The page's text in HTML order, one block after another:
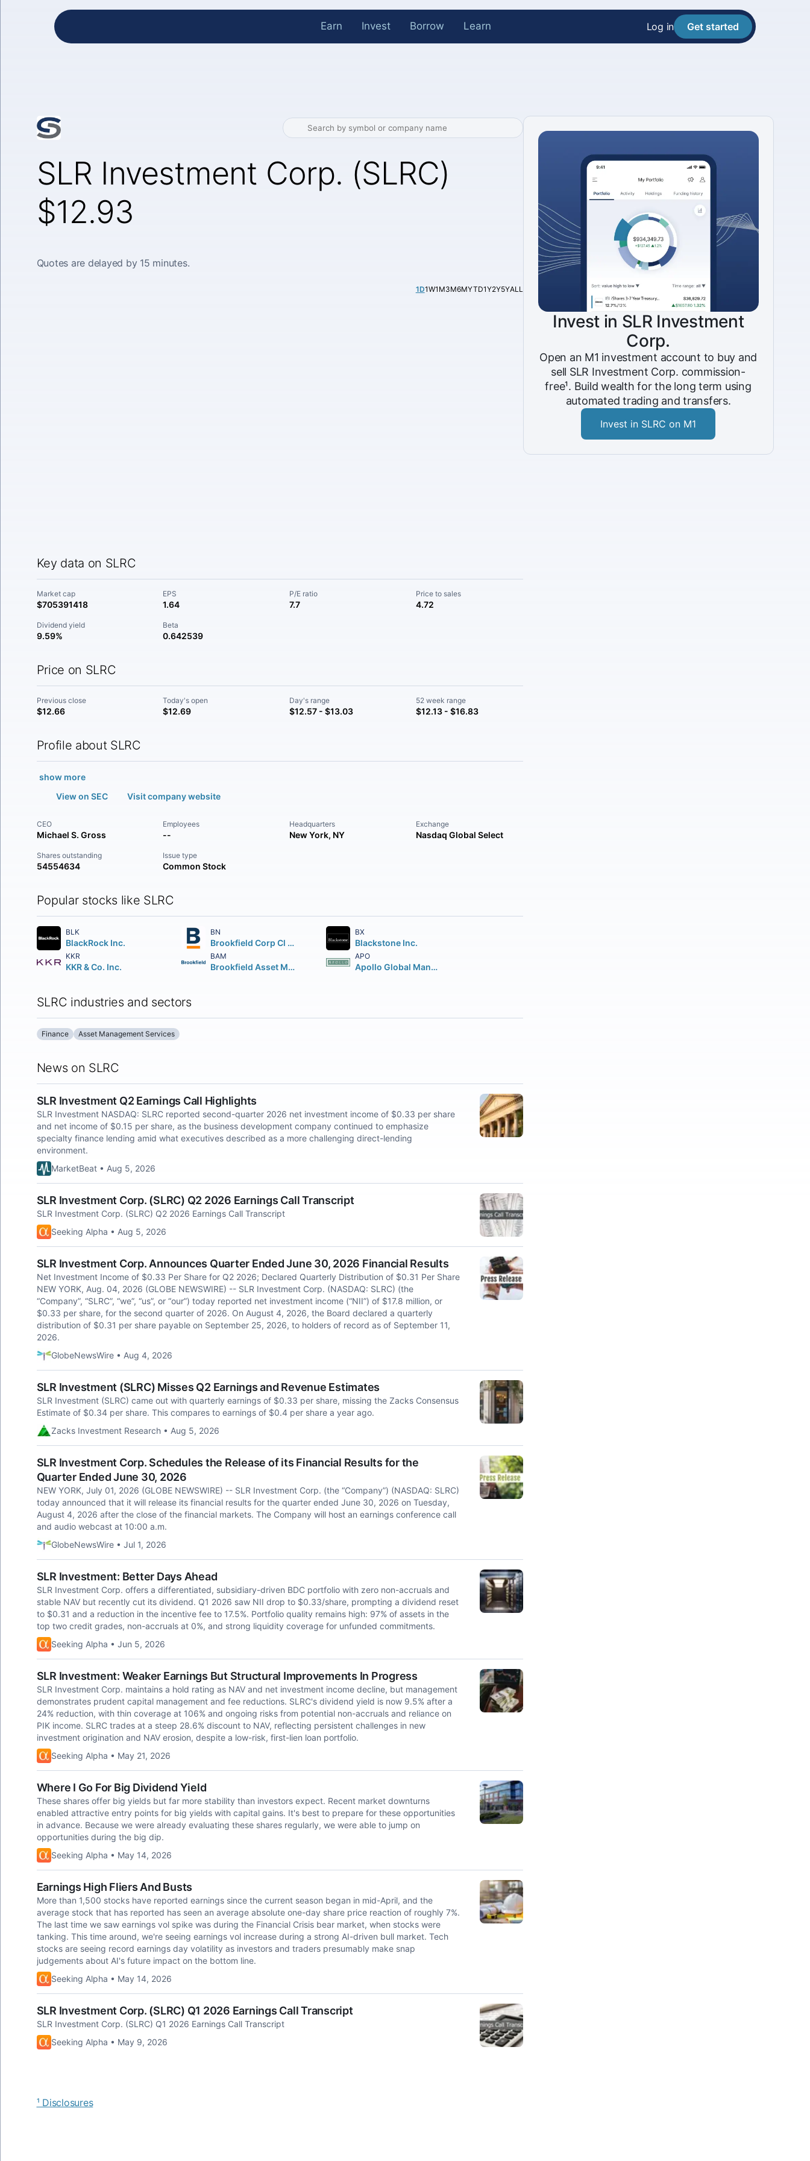
Earn Invest Borrow Learn Log in Get started
SLR Investment Corp. (SLRC)
$12.93
Quotes are delayed by 15 minutes.
1D1W1M3M6MYTD1Y2Y5YALL
Key data on SLRC
Market cap
$705391418
EPS
1.64
P/E ratio
7.7
Price to sales
4.72
Dividend yield
9.59%
Beta
0.642539
Price on SLRC
Previous close
$12.66
Today's open
$12.69
Day's range
$12.57 - $13.03
52 week range
$12.13 - $16.83
Profile about SLRC
show more
View on SEC
Visit company website
CEO
Michael S. Gross
Employees
--
Headquarters
New York, NY
Exchange
Nasdaq Global Select
Shares outstanding
54554634
Issue type
Common Stock
Popular stocks like SLRC
BLK
BlackRock Inc.
BN
Brookfield Corp Cl A Vtg Shs
BX
Blackstone Inc.
KKR
KKR & Co. Inc.
BAM
Brookfield Asset Management Inc Class A Limited
APO
Apollo Global Management Inc.
SLRC industries and sectors
Finance Asset Management Services
News on SLRC
SLR Investment Q2 Earnings Call Highlights
SLR Investment NASDAQ: SLRC reported second-quarter 2026 net investment income of $0.33 per share
and net income of $0.15 per share, as the business development company continued to emphasize
specialty finance lending amid what executives described as a more challenging direct-lending
environment.
MarketBeat • Aug 5, 2026
SLR Investment Corp. (SLRC) Q2 2026 Earnings Call Transcript
SLR Investment Corp. (SLRC) Q2 2026 Earnings Call Transcript
Seeking Alpha • Aug 5, 2026
SLR Investment Corp. Announces Quarter Ended June 30, 2026 Financial Results
Net Investment Income of $0.33 Per Share for Q2 2026; Declared Quarterly Distribution of $0.31 Per Share
NEW YORK, Aug. 04, 2026 (GLOBE NEWSWIRE) -- SLR Investment Corp. (NASDAQ: SLRC) (the
“Company”, “SLRC”, “we”, “us”, or “our”) today reported net investment income (“NII”) of $17.8 million, or
$0.33 per share, for the second quarter of 2026. On August 4, 2026, the Board declared a quarterly
distribution of $0.31 per share payable on September 25, 2026, to holders of record as of September 11,
2026.
GlobeNewsWire • Aug 4, 2026
SLR Investment (SLRC) Misses Q2 Earnings and Revenue Estimates
SLR Investment (SLRC) came out with quarterly earnings of $0.33 per share, missing the Zacks Consensus
Estimate of $0.34 per share. This compares to earnings of $0.4 per share a year ago.
Zacks Investment Research • Aug 5, 2026
SLR Investment Corp. Schedules the Release of its Financial Results for the
Quarter Ended June 30, 2026
NEW YORK, July 01, 2026 (GLOBE NEWSWIRE) -- SLR Investment Corp. (the “Company”) (NASDAQ: SLRC)
today announced that it will release its financial results for the quarter ended June 30, 2026 on Tuesday,
August 4, 2026 after the close of the financial markets. The Company will host an earnings conference call
and audio webcast at 10:00 a.m.
GlobeNewsWire • Jul 1, 2026
SLR Investment: Better Days Ahead
SLR Investment Corp. offers a differentiated, subsidiary-driven BDC portfolio with zero non-accruals and
stable NAV but recently cut its dividend. Q1 2026 saw NII drop to $0.33/share, prompting a dividend reset
to $0.31 and a reduction in the incentive fee to 17.5%. Portfolio quality remains high: 97% of assets in the
top two credit grades, non-accruals at 0%, and strong liquidity coverage for unfunded commitments.
Seeking Alpha • Jun 5, 2026
SLR Investment: Weaker Earnings But Structural Improvements In Progress
SLR Investment Corp. maintains a hold rating as NAV and net investment income decline, but management
demonstrates prudent capital management and fee reductions. SLRC's dividend yield is now 9.5% after a
24% reduction, with thin coverage at 106% and ongoing risks from potential non-accruals and reliance on
PIK income. SLRC trades at a steep 28.6% discount to NAV, reflecting persistent challenges in new
investment origination and NAV erosion, despite a low-risk, first-lien loan portfolio.
Seeking Alpha • May 21, 2026
Where I Go For Big Dividend Yield
These shares offer big yields but far more stability than investors expect. Recent market downturns
enabled attractive entry points for big yields with capital gains. It's best to prepare for these opportunities
in advance. Because we were already evaluating these shares regularly, we were able to jump on
opportunities during the big dip.
Seeking Alpha • May 14, 2026
Earnings High Fliers And Busts
More than 1,500 stocks have reported earnings since the current season began in mid-April, and the
average stock that has reported has seen an average absolute one-day share price reaction of roughly 7%.
The last time we saw earnings vol spike was during the Financial Crisis bear market, when stocks were
tanking. This time around, we're seeing earnings vol increase during a strong AI-driven bull market. Tech
stocks are seeing record earnings day volatility as investors and traders presumably make snap
judgements about AI's future impact on the bottom line.
Seeking Alpha • May 14, 2026
SLR Investment Corp. (SLRC) Q1 2026 Earnings Call Transcript
SLR Investment Corp. (SLRC) Q1 2026 Earnings Call Transcript
Seeking Alpha • May 9, 2026
¹ Disclosures
Invest in SLR Investment
Corp.
Open an M1 investment account to buy and
sell SLR Investment Corp. commission-
free¹. Build wealth for the long term using
automated trading and transfers.
Invest in SLRC on M1